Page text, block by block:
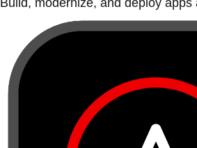
Build, modernize, and deploy apps